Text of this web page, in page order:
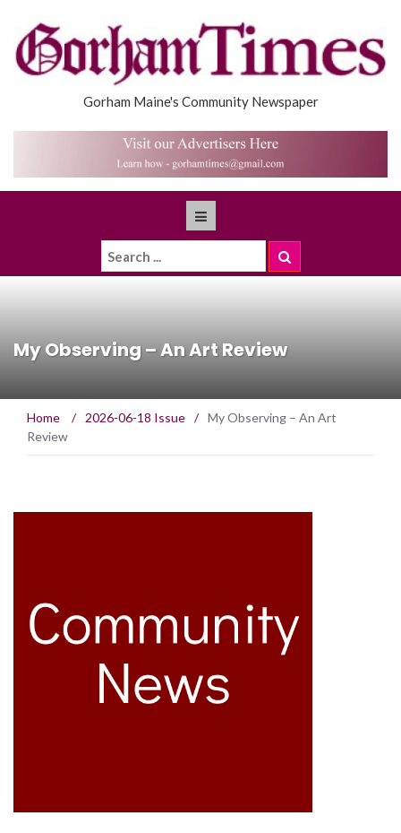
Gorham Maine's Community Newspaper
My Observing – An Art Review
Home / 2026-06-18 Issue / My Observing – An Art
Review